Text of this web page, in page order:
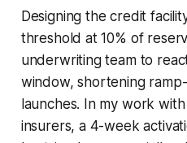
Designing the credit
threshold at 10% of
underwriting team to
window, shortening
launches. In my work
insurers, a 4-week